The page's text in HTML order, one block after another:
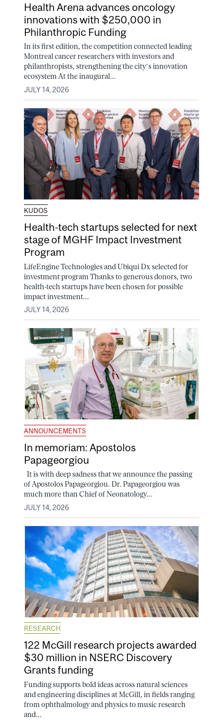
Health Arena advances oncology
innovations with $250,000 in
Philanthropic Funding
In its first edition, the competition connected leading
Montreal cancer researchers with investors and
philanthropists, strengthening the city’s innovation
ecosystem At the inaugural...
JULY 14, 2026
KUDOS
Health-tech startups selected for next
stage of MGHF Impact Investment
Program
LifeEngine Technologies and Ubiqui Dx selected for
investment program Thanks to generous donors, two
health-tech startups have been chosen for possible
impact investment...
JULY 14, 2026
ANNOUNCEMENTS
In memoriam: Apostolos
Papageorgiou
It is with deep sadness that we announce the passing
of Apostolos Papageorgiou. Dr. Papageorgiou was
much more than Chief of Neonatology...
JULY 14, 2026
RESEARCH
122 McGill research projects awarded
$30 million in NSERC Discovery
Grants funding
Funding supports bold ideas across natural sciences
and engineering disciplines at McGill, in fields ranging
from ophthalmology and physics to music research
and...